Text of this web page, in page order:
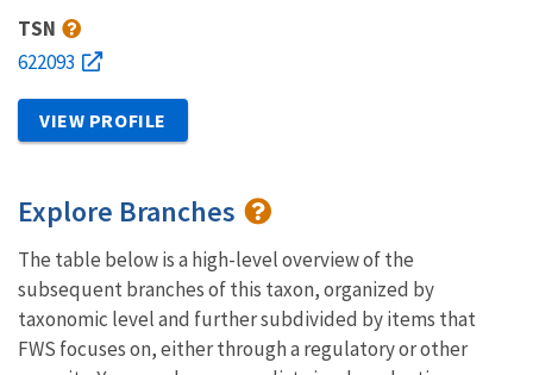
TSN
622093
VIEW PROFILE
Explore Branches
The table below is a high-level overview of the
subsequent branches of this taxon, organized by
taxonomic level and further subdivided by items that
FWS focuses on, either through a regulatory or other